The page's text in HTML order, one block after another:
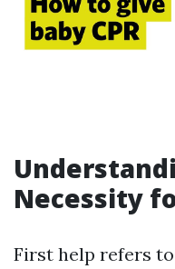
Necessity
First help refers